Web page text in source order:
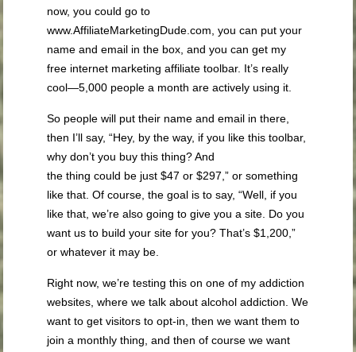
now, you could go to
www.AffiliateMarketingDude.com, you can put your
name and email in the box, and you can get my
free internet marketing affiliate toolbar. It’s really
cool—5,000 people a month are actively using it.
So people will put their name and email in there,
then I’ll say, “Hey, by the way, if you like this toolbar,
why don’t you buy this thing? And
the thing could be just $47 or $297,” or something
like that. Of course, the goal is to say, “Well, if you
like that, we’re also going to give you a site. Do you
want us to build your site for you? That’s $1,200,”
or whatever it may be.
Right now, we’re testing this on one of my addiction
websites, where we talk about alcohol addiction. We
want to get visitors to opt-in, then we want them to
join a monthly thing, and then of course we want